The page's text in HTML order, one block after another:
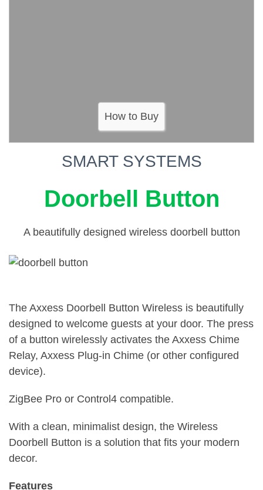
How to Buy
SMART SYSTEMS
Doorbell Button
A beautifully designed wireless doorbell button
The Axxess Doorbell Button Wireless is beautifully
designed to welcome guests at your door. The press
of a button wirelessly activates the Axxess Chime
Relay, Axxess Plug-in Chime (or other configured
device).
ZigBee Pro or Control4 compatible.
With a clean, minimalist design, the Wireless
Doorbell Button is a solution that fits your modern
decor.
Features